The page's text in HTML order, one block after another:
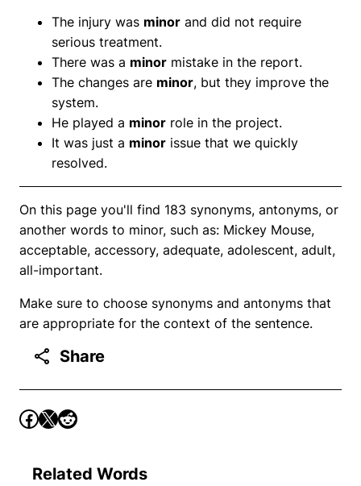
The injury was minor and did not require
serious treatment.
There was a minor mistake in the report.
The changes are minor, but they improve the
system.
He played a minor role in the project.
It was just a minor issue that we quickly
resolved.
On this page you'll find 183 synonyms, antonyms, or
another words to minor, such as: Mickey Mouse,
acceptable, accessory, adequate, adolescent, adult,
all-important.
Make sure to choose synonyms and antonyms that
are appropriate for the context of the sentence.
Share
Related Words